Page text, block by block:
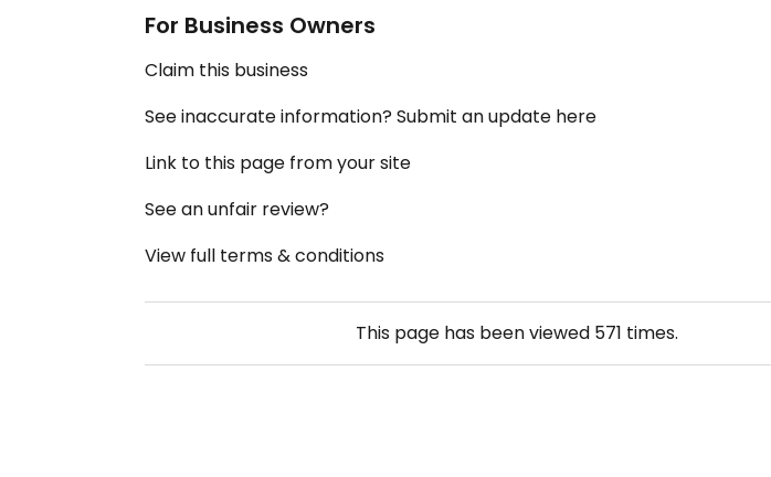
For Business Owners
Claim this business
See inaccurate information? Submit an update here
Link to this page from your site
See an unfair review?
View full terms & conditions
This page has been viewed 571 times.